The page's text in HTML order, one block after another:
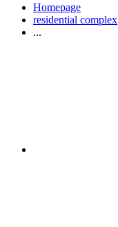
Homepage
residential complex
...